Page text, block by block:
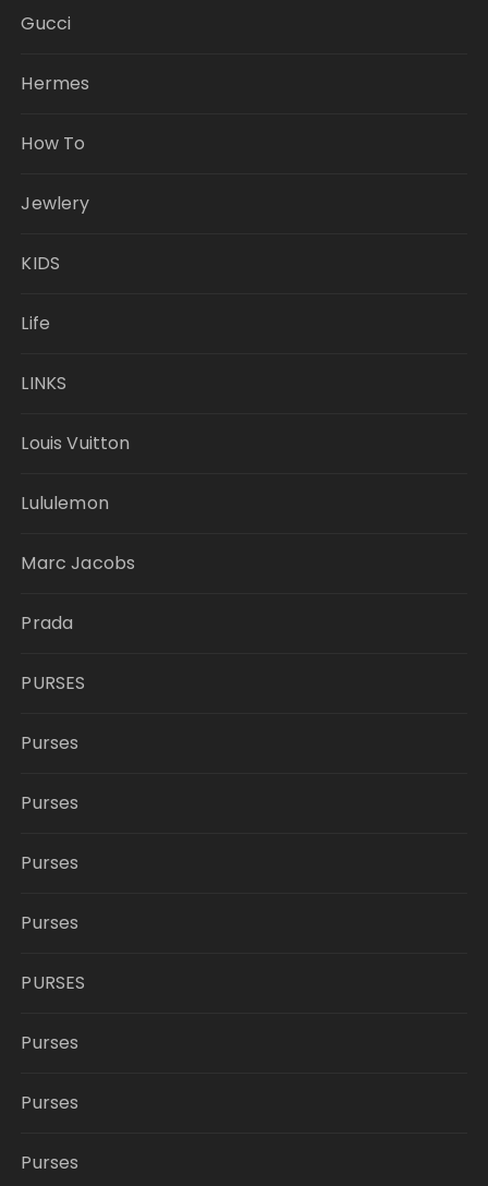
Gucci
Hermes
How To
Jewlery
KIDS
Life
LINKS
Louis Vuitton
Lululemon
Marc Jacobs
Prada
PURSES
Purses
Purses
Purses
Purses
PURSES
Purses
Purses
Purses